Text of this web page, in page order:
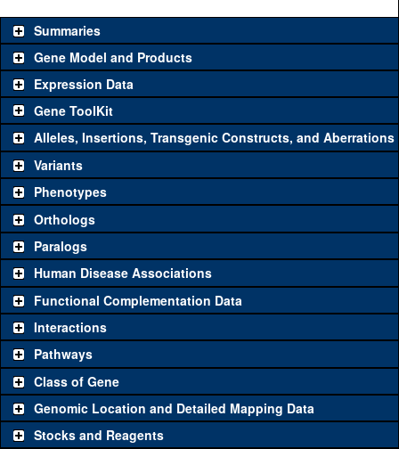
Summaries
Gene Model and Products
Expression Data
Gene ToolKit
The gene 'ToolKit' contains a set of key genetic reagents that can
be used to study a gene. A single reagent for each category is
chosen based on frequency of usage, and stock availability. Click
"See all" to viewallthe reagents for the category.
Category
Common alleles
Classical and Insertion Alleles
Loss of function
allele
See all(0)
Amorphic allele
Fluorescently-
tagged allele
See all(0)
Transgenic Constructs
Alleles, Insertions, Transgenic Constructs, and Aberrations
Variants
Phenotypes
Orthologs
Paralogs
Human Disease Associations
Functional Complementation Data
Interactions
Pathways
Class of Gene
Genomic Location and Detailed Mapping Data
Stocks and Reagents